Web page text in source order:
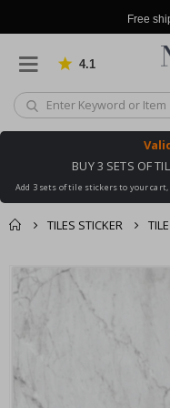
Free
4.1
BUY 3 SETS OF
Add 3 sets of tile stickers to your
TILES STICKER
You might
this ✔
Skip
to
images